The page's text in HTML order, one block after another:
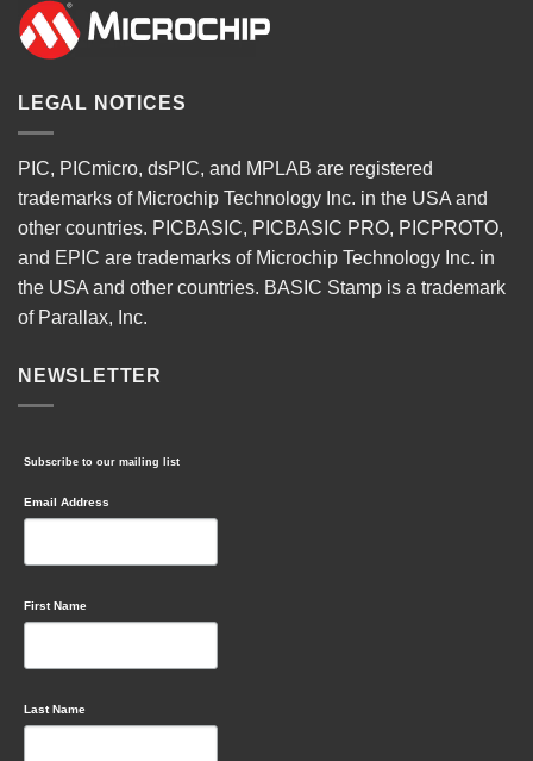
LEGAL NOTICES
PIC, PICmicro, dsPIC, and MPLAB are registered
trademarks of Microchip Technology Inc. in the USA and
other countries. PICBASIC, PICBASIC PRO, PICPROTO,
and EPIC are trademarks of Microchip Technology Inc. in
the USA and other countries. BASIC Stamp is a trademark
of Parallax, Inc.
NEWSLETTER
Subscribe to our mailing list
Email Address
First Name
Last Name